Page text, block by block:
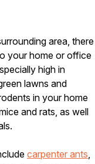
area, there
your home or office
high in
lawns and
in your home
and rats, as well
carpenter ants,